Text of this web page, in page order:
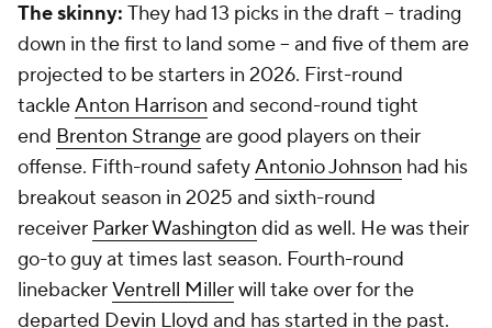
The skinny: They had 13 picks in the draft -- trading
down in the first to land some -- and five of them are
projected to be starters in 2026. First-round
tackleAnton Harrison and second-round tight
end Brenton Strangeare good players on their
offense. Fifth-round safetyAntonio Johnson had his
breakout season in 2025 and sixth-round
receiver Parker Washington did as well. He was their
go-to guy at times last season. Fourth-round
linebackerVentrell Millerwill take over for the
departed Devin Lloyd and has started in the past.